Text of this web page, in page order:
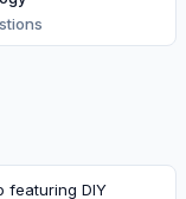
s
featuring DIY